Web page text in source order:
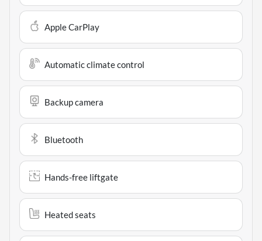
Apple CarPlay
Automatic climate control
Backup camera
Bluetooth
Hands-free liftgate
Heated seats